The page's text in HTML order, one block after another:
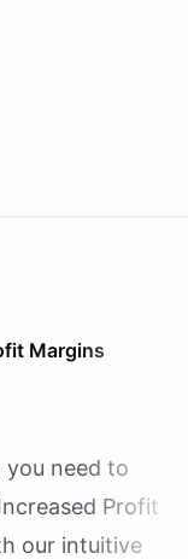
Margins
need to
Profit
our intuitive